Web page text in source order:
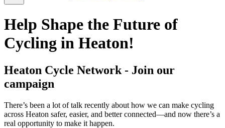
Help Shape the Future of
Cycling in Heaton!
Heaton Cycle Network - Join our
campaign
There’s been a lot of talk recently about how we can make cycling
across Heaton safer, easier, and better connected—and now there’s a
real opportunity to make it happen.